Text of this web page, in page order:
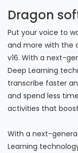
Dragon
Put your voice to
and more with the
v16. With a next-
Deep Learning
transcribe faster
and spend less
activities that
With a next-
Learning